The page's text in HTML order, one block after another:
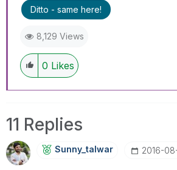
Ditto - same here!
8,129 Views
0 Likes
11 Replies
Sunny_talwar ‎2016-